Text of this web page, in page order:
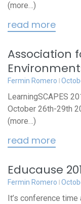
(more…)
read more
Association
Fermin Romero
LearningSCAPES
October 26th-29th
(more…)
read more
Educause
Fermin Romero
It’s conference